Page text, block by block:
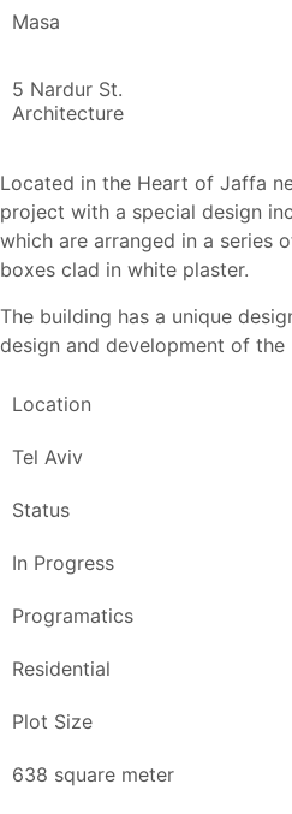
Masa
5 Nardur St.
Architecture
Located in the Heart of Jaffa
project with a special design
which are arranged in a series
boxes clad in white plaster.
The building has a unique
design and development of the
Location
Tel Aviv
Status
In Progress
Programatics
Residential
Plot Size
638 square meter